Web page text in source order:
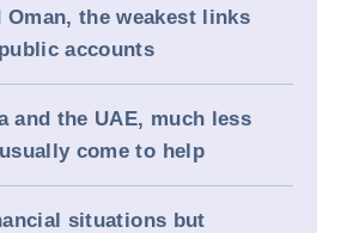
Oman, the weakest links
accounts
and the UAE, much less
come to help
situations but